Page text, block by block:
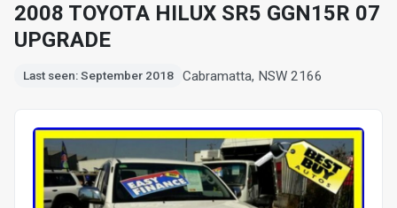
2008 TOYOTA HILUX SR5 GGN15R 07
UPGRADE
Last seen: September 2018 Cabramatta, NSW 2166